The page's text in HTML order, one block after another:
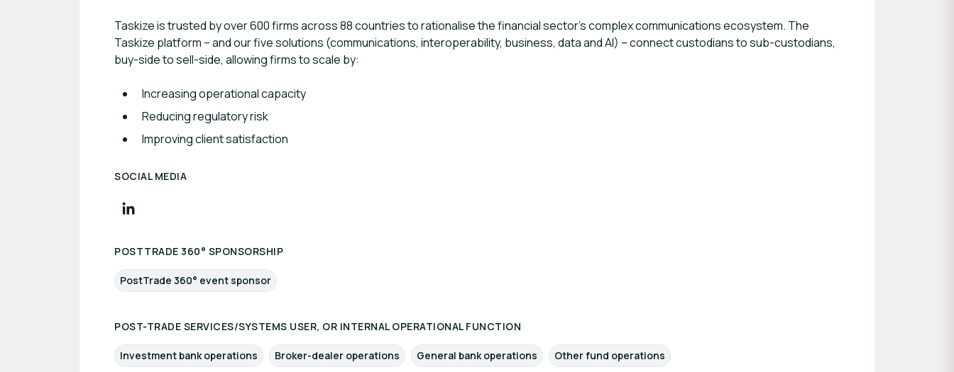
Taskize is trusted by over 600 firms across 88 countries to rationalise the financial sector’s complex communications ecosystem. The
Taskize platform – and our five solutions (communications, interoperability, business, data and AI) – connect custodians to sub-custodians,
buy-side to sell-side, allowing firms to scale by:
Increasing operational capacity
Reducing regulatory risk
Improving client satisfaction
SOCIAL MEDIA
POSTTRADE 360° SPONSORSHIP
PostTrade 360° event sponsor
POST-TRADE SERVICES/SYSTEMS USER, OR INTERNAL OPERATIONAL FUNCTION
Investment bank operations Broker-dealer operations General bank operations Other fund operations